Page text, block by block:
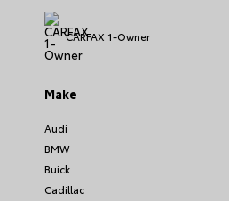
CARFAX 1-Owner
Make
Audi
BMW
Buick
Cadillac